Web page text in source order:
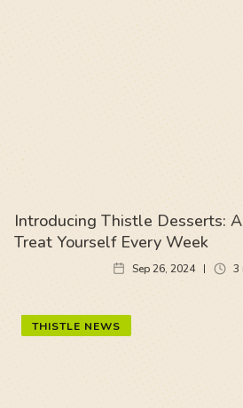
Introducing Thistle Desserts:
Treat Yourself Every Week
Sep 26, 2024 3
THISTLE NEWS